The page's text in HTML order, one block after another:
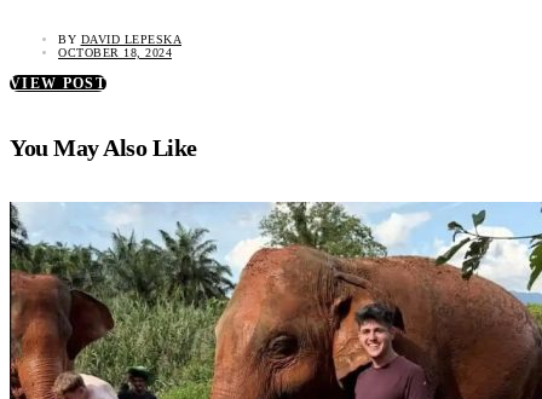
BY DAVID LEPESKA
OCTOBER 18, 2024
VIEW POST
You May Also Like